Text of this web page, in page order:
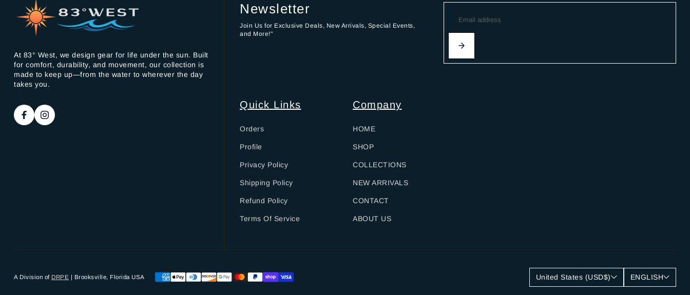
At 83° West, we design gear for life under the sun. Built
for comfort, durability, and movement, our collection is
made to keep up—from the water to wherever the day
takes you.
Newsletter
Join Us for Exclusive Deals, New Arrivals, Special Events,
and More!"
Quick Links
Orders
Profile
Privacy Policy
Shipping Policy
Refund Policy
Terms Of Service
Company
HOME
SHOP
COLLECTIONS
NEW ARRIVALS
CONTACT
ABOUT US
A Division of DRPE | Brooksville, Florida USA United States (USD$) ENGLISH